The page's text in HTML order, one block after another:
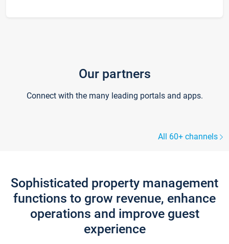
Our partners
Connect with the many leading portals and apps.
All 60+ channels
Sophisticated property management
functions to grow revenue, enhance
operations and improve guest
experience